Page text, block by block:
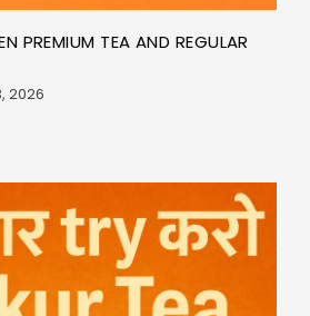
PREMIUM TEA AND REGULAR
2026